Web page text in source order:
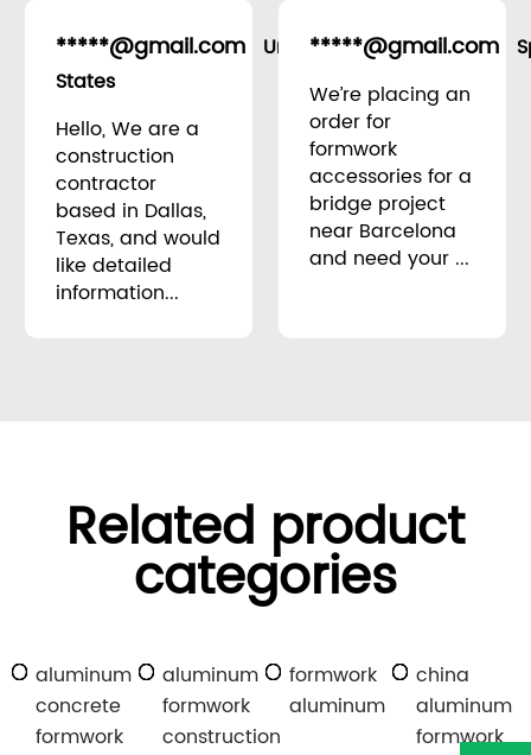
*****@gmail.com
United
States
Hello, We are a
construction
contractor
based in Dallas,
Texas, and would
like detailed
information...
*****@gmail.com
We’re placing an
order for
formwork
accessories for a
bridge project
near Barcelona
and need your ...
Related product
categories
aluminum
concrete
formwork
aluminum
formwork
construction
formwork
aluminum
china
aluminum
formwork